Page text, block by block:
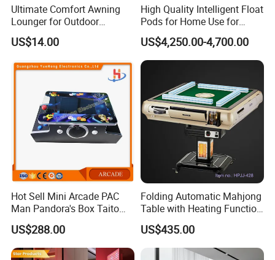
Ultimate Comfort Awning
Lounger for Outdoor
Relaxation and Sun
Protection
US$14.00
High Quality Intelligent Float
Pods for Home Use for
Beauty & Personal Care for
Float Centers and SPA
Centers
US$4,250.00-4,700.00
Hot Sell Mini Arcade PAC
Man Pandora's Box Taito
Vewlix-L Cabinet Game
Machine
US$288.00
Folding Automatic Mahjong
Table with Heating Function
/ Mahjong Table with
Mobile Charge
US$435.00